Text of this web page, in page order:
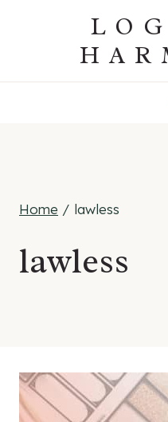
Home / lawless
lawless